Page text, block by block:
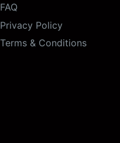
FAQ
Privacy Policy
Terms & Conditions